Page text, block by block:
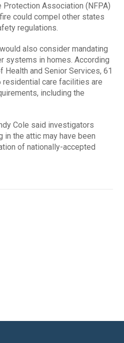
Protection Association (NFPA)
could compel other states
regulations.
also consider mandating
systems in homes. According
and Senior Services, 61
residential care facilities are
including the
Cole said investigators
in the attic may have been
of nationally-accepted